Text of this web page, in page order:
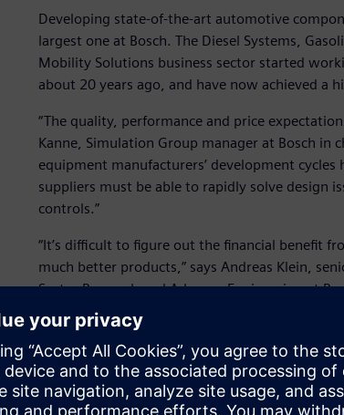
Developing state-of-the-art automotive
largest one at Bosch. The Diesel Systems,
Mobility Solutions business sector started
about 20 years ago, and have now achieved a
“The quality, performance and price
Kanne, Simulation Group manager at Bosch in
equipment manufacturers’ development
suppliers must be able to rapidly solve design
controls.”
“It’s difficult to figure out the financial benefit
much better products,” says Andreas Klein,
Sector Research and Advance Engineering at
didn’t have a good enough understanding of
so many cases when we gained a better
solution at early design phases.”
Sustainable